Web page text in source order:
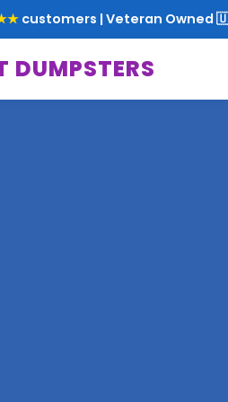
customers | Veteran Owned
DUMPSTERS